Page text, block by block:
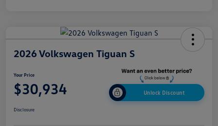
2026 Volkswagen Tiguan S
Your Price
$30,934 Unlock Discount
Disclosure